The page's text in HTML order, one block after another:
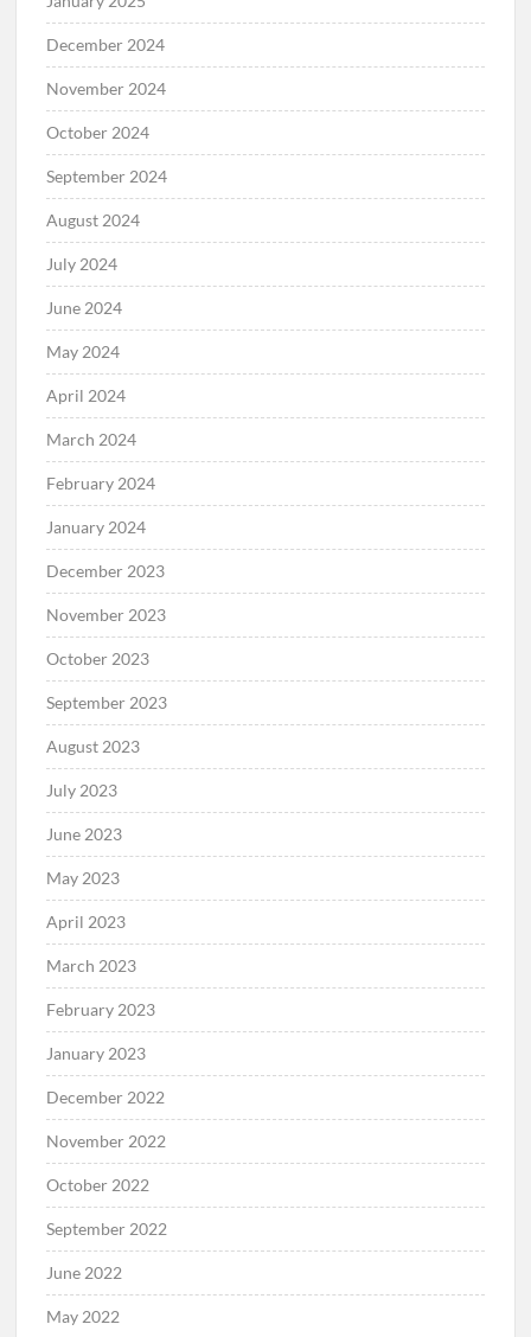
December 2024
November 2024
October 2024
September 2024
August 2024
July 2024
June 2024
May 2024
April 2024
March 2024
February 2024
January 2024
December 2023
November 2023
October 2023
September 2023
August 2023
July 2023
June 2023
May 2023
April 2023
March 2023
February 2023
January 2023
December 2022
November 2022
October 2022
September 2022
June 2022
May 2022